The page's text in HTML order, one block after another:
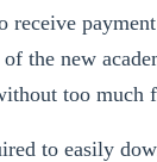
receive
the new
too much
to easily